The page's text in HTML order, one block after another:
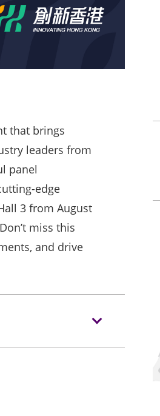
that brings
leaders from
panel
edge
3 from August
miss this
and drive